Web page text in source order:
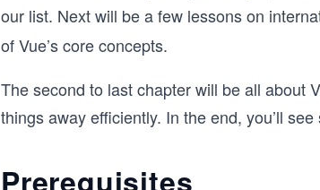
our list. Next will be a few lessons on
of Vue’s core concepts.
The second to last chapter will be all about
things away efficiently. In the end, you’ll
Prerequisites